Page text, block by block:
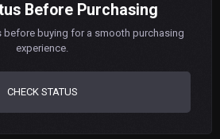
Before Purchasing
before buying for a smooth purchasing
experience.
CHECK STATUS